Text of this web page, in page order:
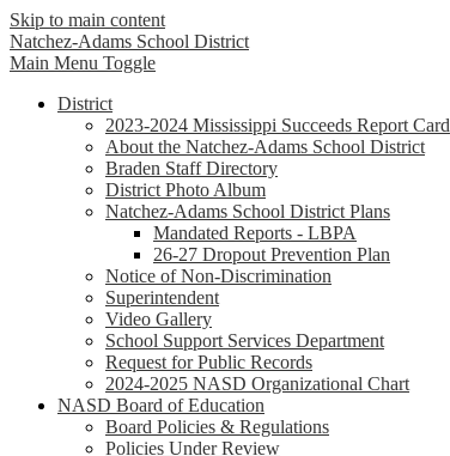
Skip to main content
Natchez-Adams School District
Main Menu Toggle
District
2023-2024 Mississippi Succeeds Report Card
About the Natchez-Adams School District
Braden Staff Directory
District Photo Album
Natchez-Adams School District Plans
Mandated Reports - LBPA
26-27 Dropout Prevention Plan
Notice of Non-Discrimination
Superintendent
Video Gallery
School Support Services Department
Request for Public Records
2024-2025 NASD Organizational Chart
NASD Board of Education
Board Policies & Regulations
Policies Under Review